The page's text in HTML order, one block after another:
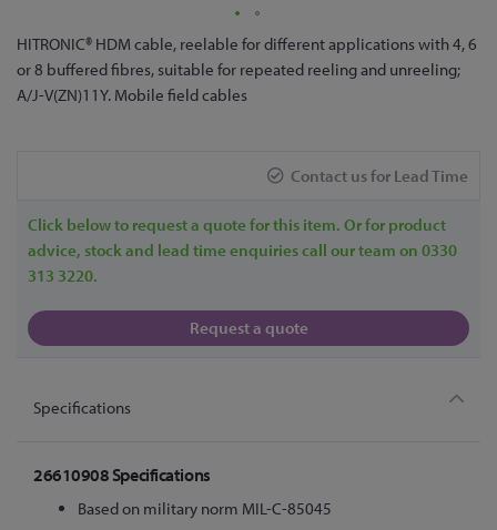
Skip
to
the
gallery
HITRONIC® HDM cable, reelable for different applications with 4, 6
or 8 buffered fibres, suitable for repeated reeling and unreeling;
A/J-V(ZN)11Y. Mobile field cables
Contact us for Lead Time
Click below to request a quote for this item. Or for product
advice, stock and lead time enquiries call our team on 0330
313 3220.
Request a quote
Specifications
26610908 Specifications
Based on military norm MIL-C-85045